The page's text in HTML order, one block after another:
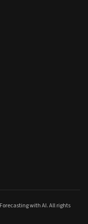
with AI. All rights